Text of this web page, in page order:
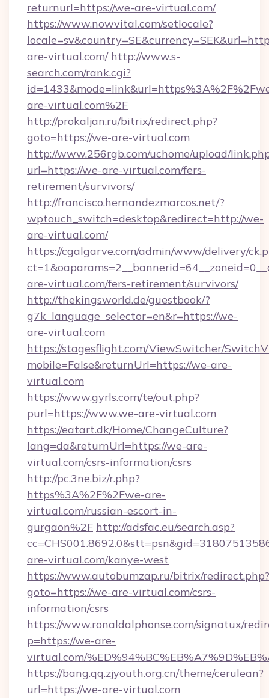
returnurl=https://we-are-virtual.com/
https://www.nowvital.com/setlocale?
are-virtual.com/ http://www.s-
search.com/rank.cgi?
are-virtual.com%2F
http://prokaljan.ru/bitrix/redirect.php?
goto=https://we-are-virtual.com
http://www.256rgb.com/uchome/upload/
url=https://we-are-virtual.com/fers-
retirement/survivors/
http://francisco.hernandezmarcos.net/?
wptouch_switch=desktop&redirect=http://we-
are-virtual.com/
https://cgalgarve.com/admin/www/delivery/
are-virtual.com/fers-retirement/survivors/
http://thekingsworld.de/guestbook/?
g7k_language_selector=en&r=https://we-
are-virtual.com
https://stagesflight.com/ViewSwitcher/
mobile=False&returnUrl=https://we-are-
virtual.com
https://www.gyrls.com/te/out.php?
purl=https://www.we-are-virtual.com
https://eatart.dk/Home/ChangeCulture?
lang=da&returnUrl=https://we-are-
virtual.com/csrs-information/csrs
http://pc.3ne.biz/r.php?
https%3A%2F%2Fwe-are-
virtual.com/russian-escort-in-
gurgaon%2F http://adsfac.eu/search.asp?
are-virtual.com/kanye-west
https://www.autobumzap.ru/bitrix/redirect.php?
goto=https://we-are-virtual.com/csrs-
information/csrs
https://www.ronaldalphonse.com/signatux/
p=https://we-are-
virtual.com/
https://bang.qq.zjyouth.org.cn/theme/cerulean?
url=https://we-are-virtual.com